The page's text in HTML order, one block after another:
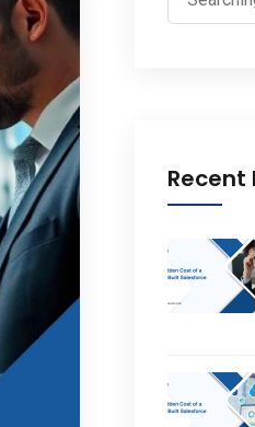
for:
Recent